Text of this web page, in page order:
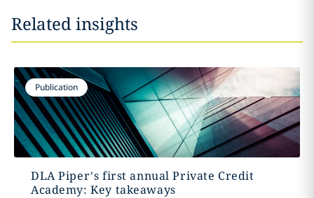
Related insights
Publication
DLA Piper’s first annual Private Credit
Academy: Key takeaways